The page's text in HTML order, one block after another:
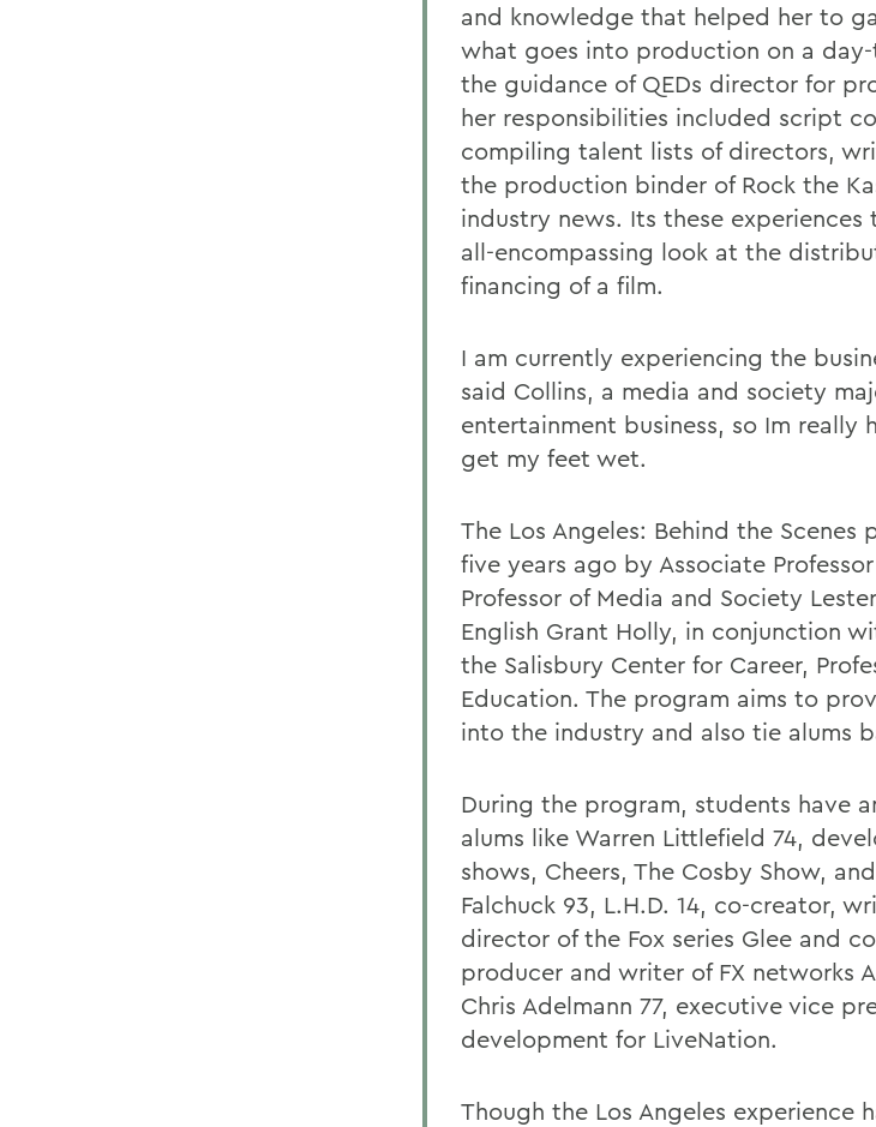
and knowledge that helped her to
what goes into production on a
the guidance of QEDs director for
her responsibilities included script
compiling talent lists of directors,
the production binder of Rock the
industry news. Its these experiences
all-encompassing look at the
financing of a film.
I am currently experiencing the
said Collins, a media and society
entertainment business, so Im
get my feet wet.
The Los Angeles: Behind the Scenes
five years ago by Associate
Professor of Media and Society
English Grant Holly, in conjunction
the Salisbury Center for Career,
Education. The program aims to
into the industry and also tie alums
During the program, students have
alums like Warren Littlefield 74,
shows, Cheers, The Cosby Show,
Falchuck 93, L.H.D. 14, co-creator,
director of the Fox series Glee and
producer and writer of FX networks
Chris Adelmann 77, executive vice
development for LiveNation.
Though the Los Angeles experience